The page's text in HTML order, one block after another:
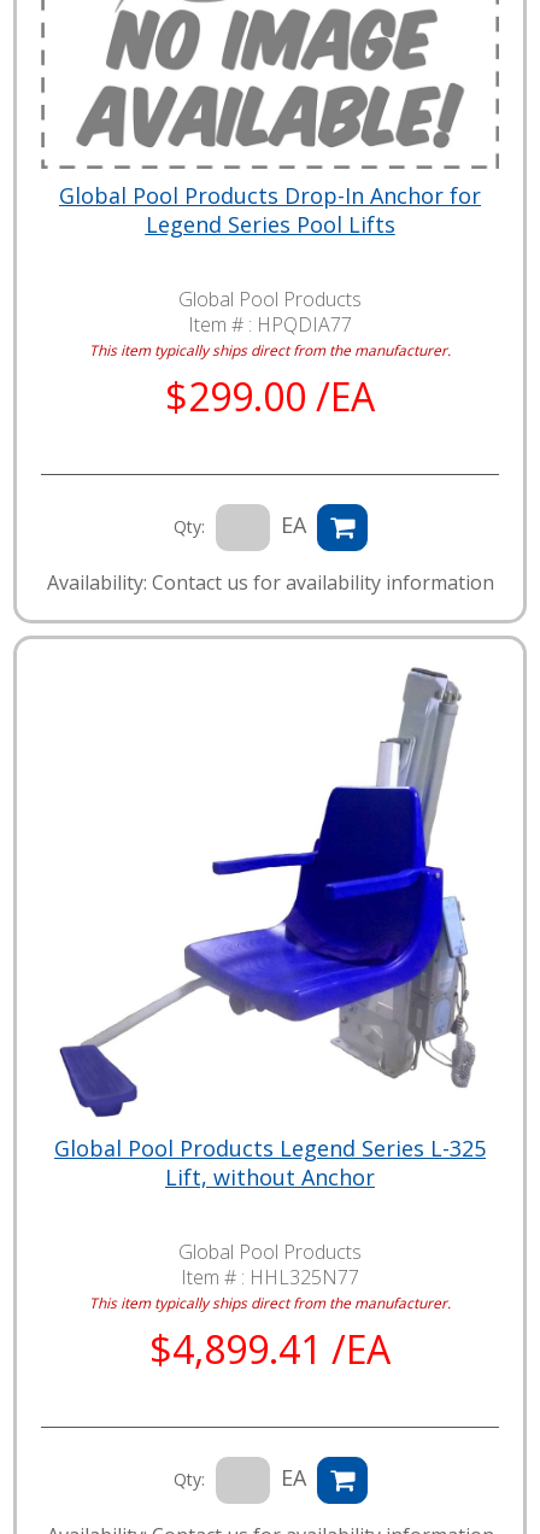
Global Pool Products Drop-In Anchor for
Legend Series Pool Lifts
Global Pool Products
Item # : HPQDIA77
This item typically ships direct from the manufacturer.
$299.00 /EA
Qty: EA
Availability: Contact us for availability information
Global Pool Products Legend Series L-325
Lift, without Anchor
Global Pool Products
Item # : HHL325N77
This item typically ships direct from the manufacturer.
$4,899.41 /EA
Qty: EA